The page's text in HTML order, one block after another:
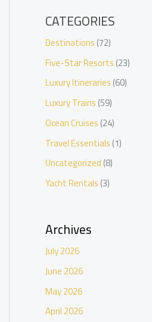
CATEGORIES
Destinations(72)
Five-Star Resorts(23)
Luxury Itineraries(60)
Luxury Trains(59)
Ocean Cruises(24)
Travel Essentials(1)
Uncategorized(8)
Yacht Rentals(3)
Archives
July 2026
June 2026
May 2026
April 2026